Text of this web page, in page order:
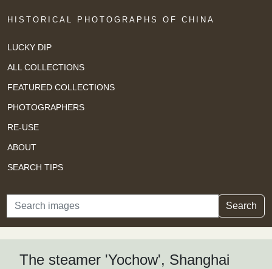
HISTORICAL PHOTOGRAPHS OF CHINA
LUCKY DIP
ALL COLLECTIONS
FEATURED COLLECTIONS
PHOTOGRAPHERS
RE-USE
ABOUT
SEARCH TIPS
Search Search
The steamer 'Yochow', Shanghai